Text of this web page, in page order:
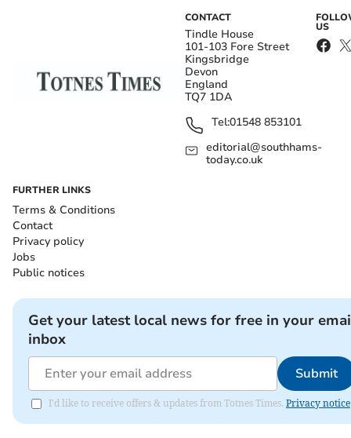
CONTACT
Tindle House
101-103 Fore Street
Kingsbridge
Devon
England
TQ7 1DA
Tel:01548 853101
editorial@southhams-
today.co.uk
US
FURTHER LINKS
Terms & Conditions
Contact
Privacy policy
Jobs
Public notices
Get your latest local news for free in your
inbox
Submit
I'd like to receive offers & updates from Totnes Times. Privacy notice